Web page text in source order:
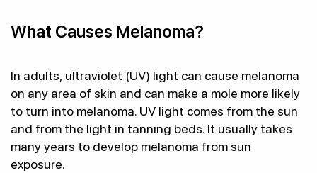
What Causes Melanoma?
In adults, ultraviolet (UV) light can cause melanoma
on any area of skin and can make a mole more likely
to turn into melanoma. UV light comes from the sun
and from the light in tanning beds. It usually takes
many years to develop melanoma from sun
exposure.